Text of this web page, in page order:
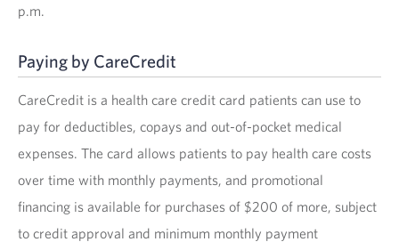
p.m.
Paying by CareCredit
CareCredit is a health care credit card patients can use to
pay for deductibles, copays and out-of-pocket medical
expenses. The card allows patients to pay health care costs
over time with monthly payments, and promotional
financing is available for purchases of $200 of more, subject
to credit approval and minimum monthly payment